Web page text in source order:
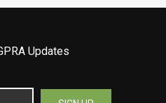
Updates